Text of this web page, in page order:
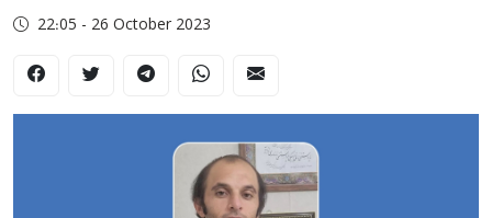
22:05 - 26 October 2023